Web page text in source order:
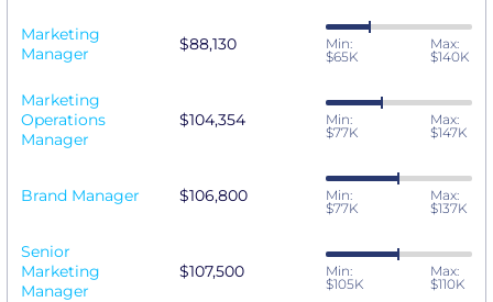
Marketing
Manager
$88,130
Min:
$65K
Max:
$140K
Marketing
Operations
Manager
$104,354
Min:
$77K
Max:
$147K
Brand Manager $106,800
Min:
$77K
Max:
$137K
Senior
Marketing
Manager
$107,500
Min:
$105K
Max:
$110K